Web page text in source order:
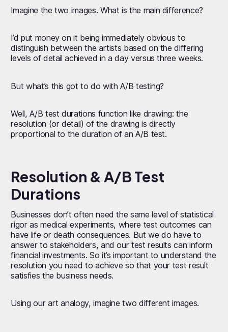
Imagine the two images. What is the main difference?
I’d put money on it being immediately obvious to
distinguish between the artists based on the differing
levels of detail achieved in a day versus three weeks.
But what’s this got to do with A/B testing?
Well, A/B test durations function like drawing: the
resolution (or detail) of the drawing is directly
proportional to the duration of an A/B test.
Resolution & A/B Test
Durations
Businesses don’t often need the same level of statistical
rigor as medical experiments, where test outcomes can
have life or death consequences. But we do have to
answer to stakeholders, and our test results can inform
financial investments. So it’s important to understand the
resolution you need to achieve so that your test result
satisfies the business needs.
Using our art analogy, imagine two different images.